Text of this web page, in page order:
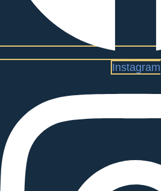
Instagram